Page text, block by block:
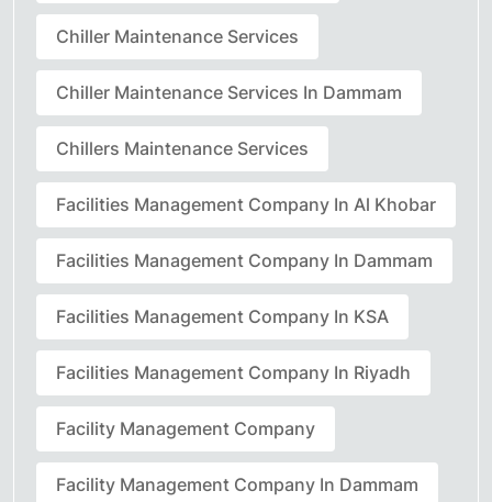
Chiller Maintenance Services
Chiller Maintenance Services In Dammam
Chillers Maintenance Services
Facilities Management Company In Al Khobar
Facilities Management Company In Dammam
Facilities Management Company In KSA
Facilities Management Company In Riyadh
Facility Management Company
Facility Management Company In Dammam